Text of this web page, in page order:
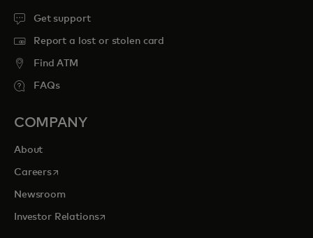
Get support
Report a lost or stolen card
Find ATM
FAQs
COMPANY
About
Careersopens in a new tab
Newsroom
Investor Relationsopens in a new tab